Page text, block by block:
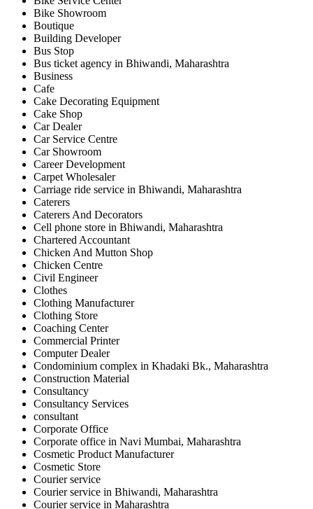
Bike Showroom
Boutique
Building Developer
Bus Stop
Bus ticket agency in Bhiwandi, Maharashtra
Business
Cafe
Cake Decorating Equipment
Cake Shop
Car Dealer
Car Service Centre
Car Showroom
Career Development
Carpet Wholesaler
Carriage ride service in Bhiwandi, Maharashtra
Caterers
Caterers And Decorators
Cell phone store in Bhiwandi, Maharashtra
Chartered Accountant
Chicken And Mutton Shop
Chicken Centre
Civil Engineer
Clothes
Clothing Manufacturer
Clothing Store
Coaching Center
Commercial Printer
Computer Dealer
Condominium complex in Khadaki Bk., Maharashtra
Construction Material
Consultancy
Consultancy Services
consultant
Corporate Office
Corporate office in Navi Mumbai, Maharashtra
Cosmetic Product Manufacturer
Cosmetic Store
Courier service
Courier service in Bhiwandi, Maharashtra
Courier service in Maharashtra